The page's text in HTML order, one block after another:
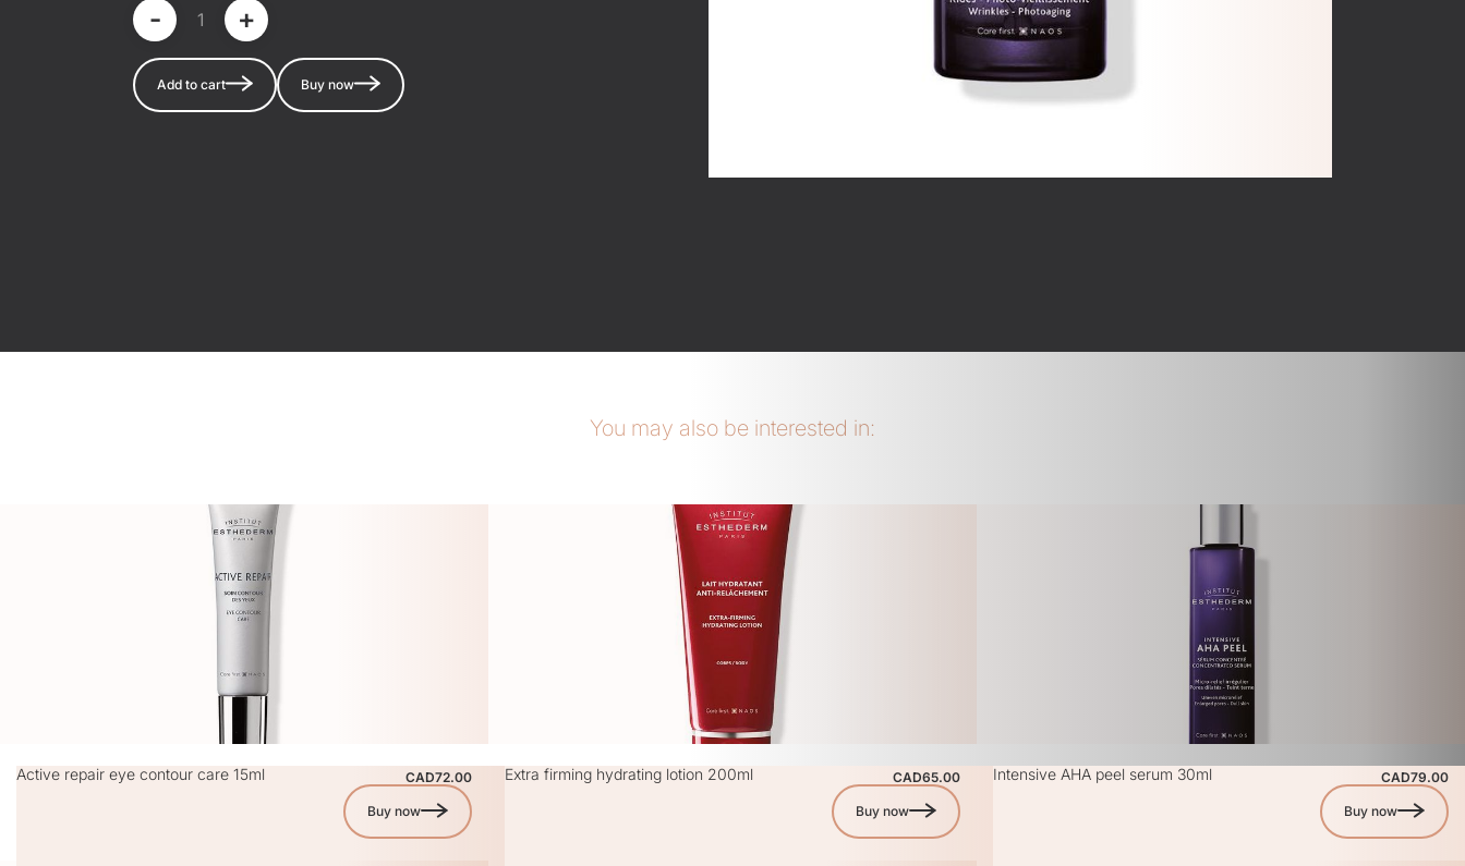
- +
Add to cart Buy now
You may also be interested in:
Active repair eye contour care 15ml CAD72.00
Buy now
Extra firming hydrating lotion 200ml CAD65.00
Buy now
Intensive AHA peel serum 30ml CAD79.00
Buy now